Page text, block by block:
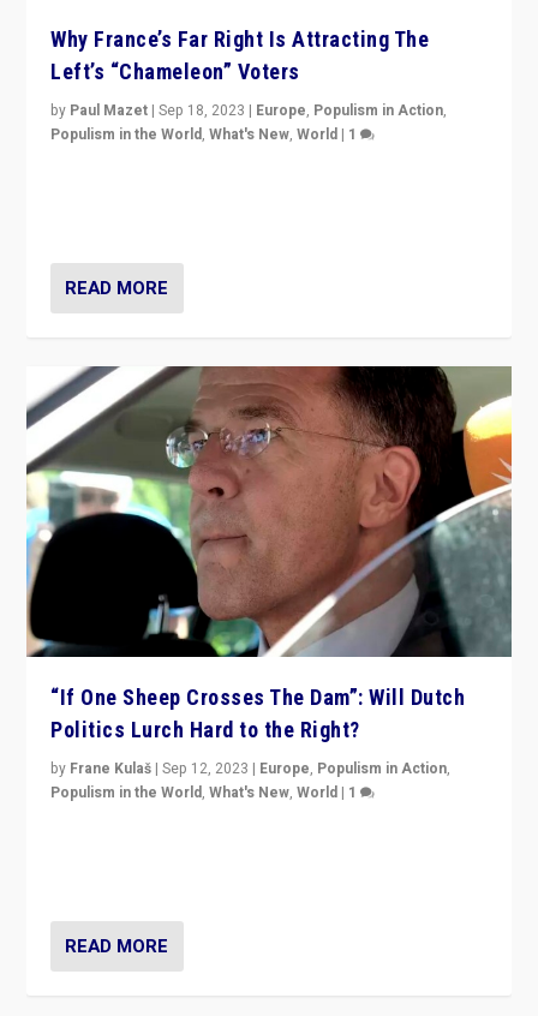
Why France’s Far Right Is Attracting The
Left’s “Chameleon” Voters
by Paul Mazet |Sep 18, 2023 | Europe, Populism in Action,
Populism in the World,What's New,World | 1
READ MORE
“If One Sheep Crosses The Dam”: Will Dutch
Politics Lurch Hard to the Right?
by Frane Kulaš |Sep 12, 2023 | Europe, Populism in Action,
Populism in the World,What's New,World | 1
READ MORE